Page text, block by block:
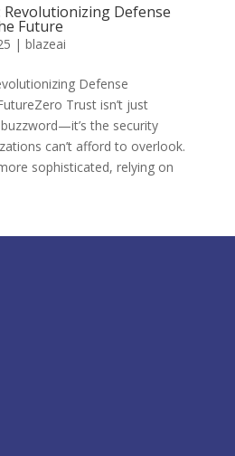
Defense
Future
| blazeai
Defense
Trust isn’t just
the security
can’t afford to overlook.
sophisticated, relying on